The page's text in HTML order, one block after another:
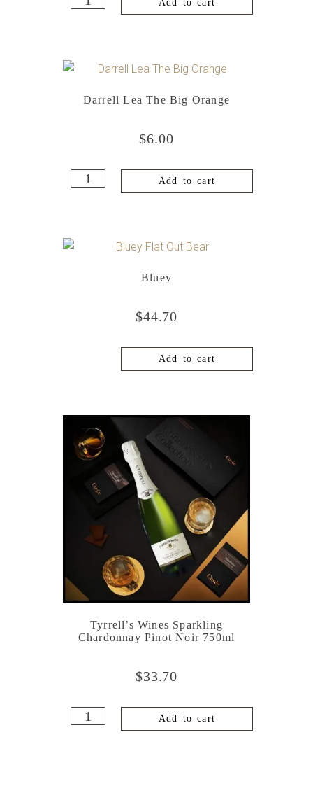
Add to cart
Darrell Lea The Big Orange
$6.00
Add to cart
Bluey
$44.70
Add to cart
Tyrrell’s Wines Sparkling
Chardonnay Pinot Noir 750ml
$33.70
Add to cart